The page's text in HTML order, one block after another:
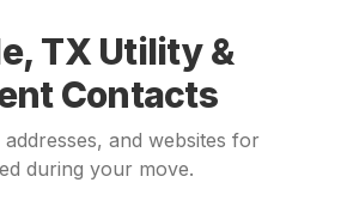
TX Utility &
Contacts
and websites for
during your move.